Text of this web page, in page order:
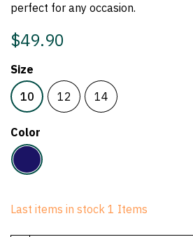
perfect for any occasion.
$49.90
Size
10
12 14
Color
Navy
Last items in stock 1 Items